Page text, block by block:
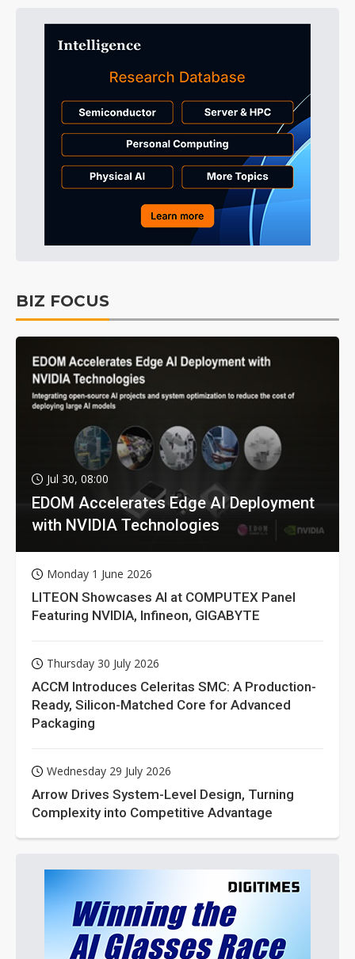
BIZ FOCUS
Jul 30, 08:00
EDOM Accelerates Edge AI Deployment
with NVIDIA Technologies
Monday 1 June 2026
LITEON Showcases AI at COMPUTEX Panel
Featuring NVIDIA, Infineon, GIGABYTE
Thursday 30 July 2026
ACCM Introduces Celeritas SMC: A Production-
Ready, Silicon-Matched Core for Advanced
Packaging
Wednesday 29 July 2026
Arrow Drives System-Level Design, Turning
Complexity into Competitive Advantage